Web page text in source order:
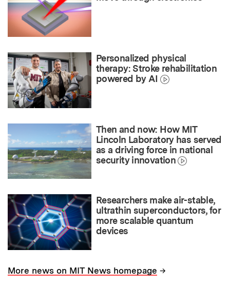
Personalized physical
therapy: Stroke rehabilitation
powered by AI
Then and now: How MIT
Lincoln Laboratory has served
as a driving force in national
security innovation
Researchers make air-stable,
ultrathin superconductors, for
more scalable quantum
devices
More news on MIT News homepage →